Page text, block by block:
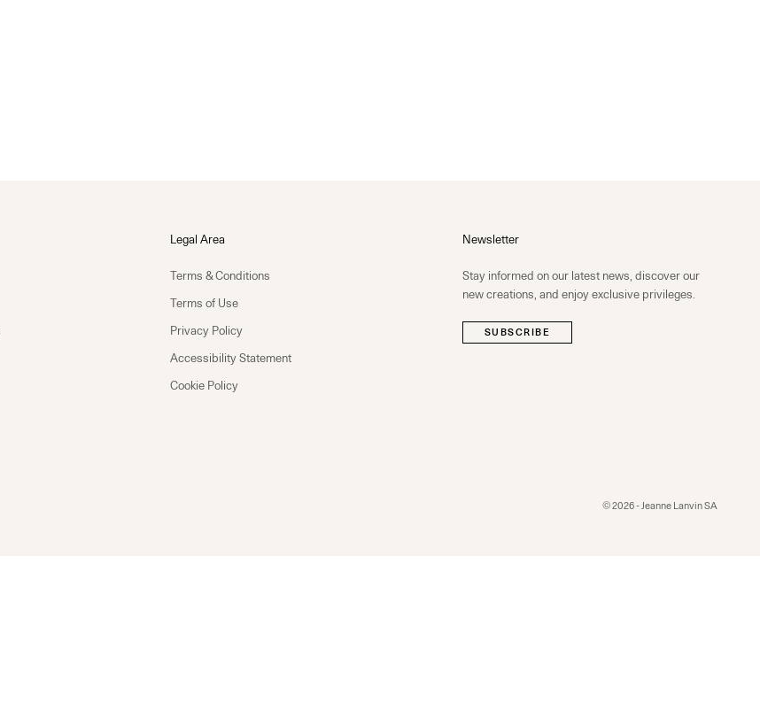
Legal Area
Terms & Conditions
Terms of Use
Privacy Policy
Accessibility Statement
Cookie Policy
Newsletter
Stay informed on our latest news, discover our
new creations, and enjoy exclusive privileges.
SUBSCRIBE
© 2026 - Jeanne Lanvin SA